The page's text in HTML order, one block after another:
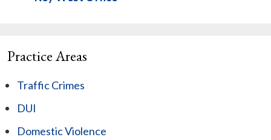
Practice Areas
Traffic Crimes
DUI
Domestic Violence